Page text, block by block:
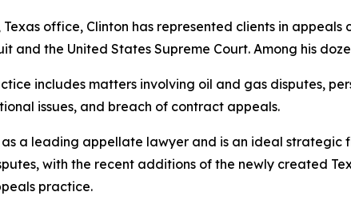
Texas office, Clinton has represented clients in
and the United States Supreme Court. Among his
includes matters involving oil and gas disputes,
issues, and breach of contract appeals.
a leading appellate lawyer and is an ideal
with the recent additions of the newly created
practice.